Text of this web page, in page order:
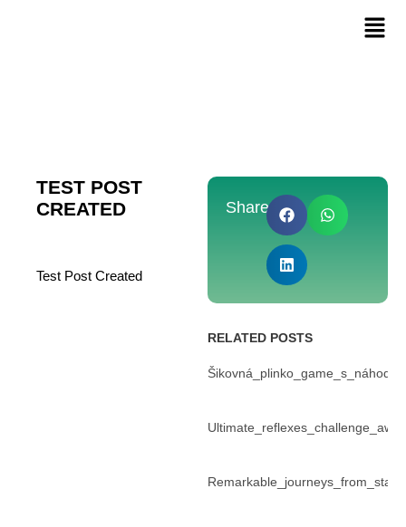
TEST POST
CREATED
Test Post Created
Share:
RELATED POSTS